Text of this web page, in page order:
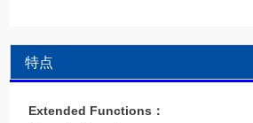
特点
Extended Functions：